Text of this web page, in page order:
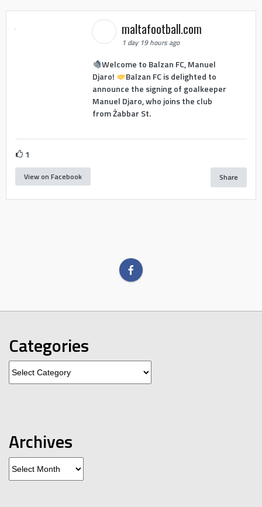
maltafootball.com
1 day 19 hours ago
Welcome to Balzan FC, Manuel
Djaro!
Balzan FC is delighted to
announce the signing of goalkeeper
Manuel Djaro, who joins the club
from Żabbar St.
1
View on Facebook Share
Categories
Categories
Archives